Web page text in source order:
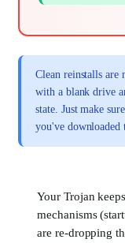
Clean reinstalls are
with a blank drive
state. Just make
you've downloaded
Your Trojan
mechanisms
are re-dropping